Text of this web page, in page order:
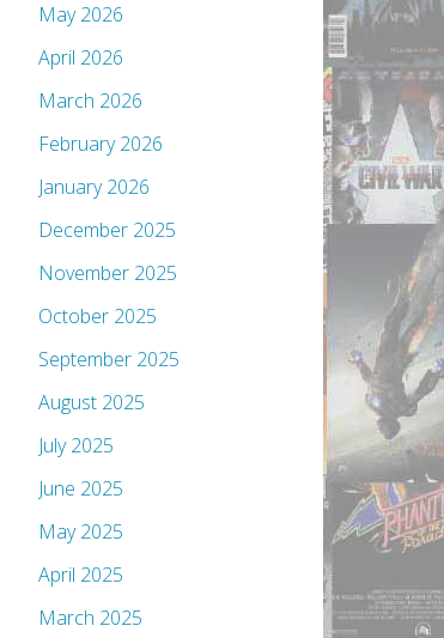
May 2026
April 2026
March 2026
February 2026
January 2026
December 2025
November 2025
October 2025
September 2025
August 2025
July 2025
June 2025
May 2025
April 2025
March 2025